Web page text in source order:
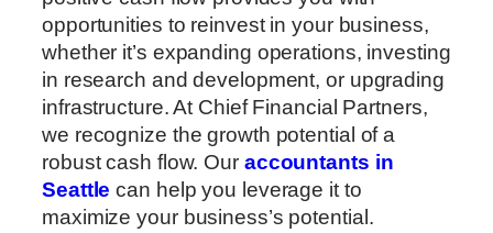
opportunities to reinvest in your business,
whether it’s expanding operations, investing
in research and development, or upgrading
infrastructure. At Chief Financial Partners,
we recognize the growth potential of a
robust cash flow. Our accountants in
Seattle can help you leverage it to
maximize your business’s potential.